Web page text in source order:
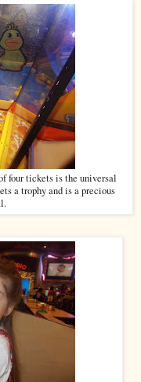
four tickets is the universal
a trophy and is a precious